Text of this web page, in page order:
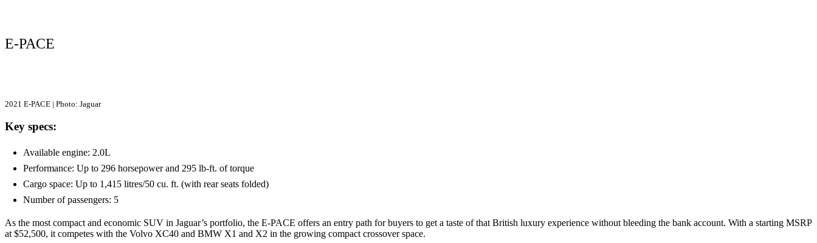
E-PACE
2021 E-PACE | Photo: Jaguar
Key specs:
Available engine: 2.0L
Performance: Up to 296 horsepower and 295 lb-ft. of torque
Cargo space: Up to 1,415 litres/50 cu. ft. (with rear seats folded)
Number of passengers: 5
As the most compact and economic SUV in Jaguar’s portfolio, the E-PACE offers an entry path for buyers to get a taste of that British luxury experience without bleeding the bank account. With a starting MSRP
at $52,500, it competes with the Volvo XC40 and BMW X1 and X2 in the growing compact crossover space.